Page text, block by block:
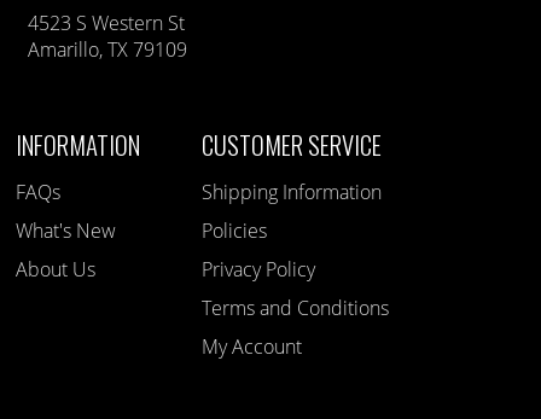
4523 S Western St
Amarillo, TX 79109
INFORMATION
FAQs
What's New
About Us
CUSTOMER SERVICE
Shipping Information
Policies
Privacy Policy
Terms and Conditions
My Account